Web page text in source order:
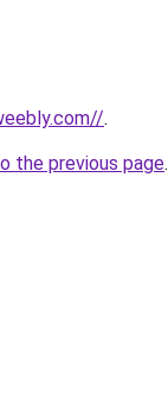
.
the previous page.